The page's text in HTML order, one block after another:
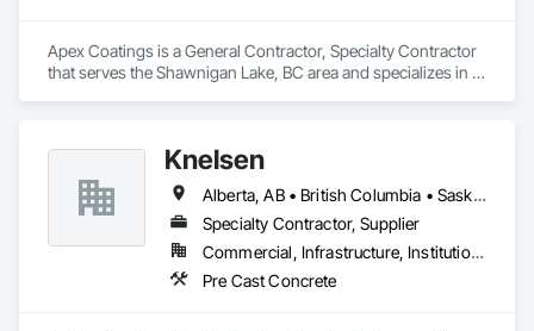
Apex Coatings is a General Contractor, Specialty Contractor
that serves the Shawnigan Lake, BC area and specializes in
Knelsen
Alberta, AB • British Columbia • Saskatchewan
Specialty Contractor, Supplier
Commercial, Infrastructure, Institutional, Residential
Pre Cast Concrete